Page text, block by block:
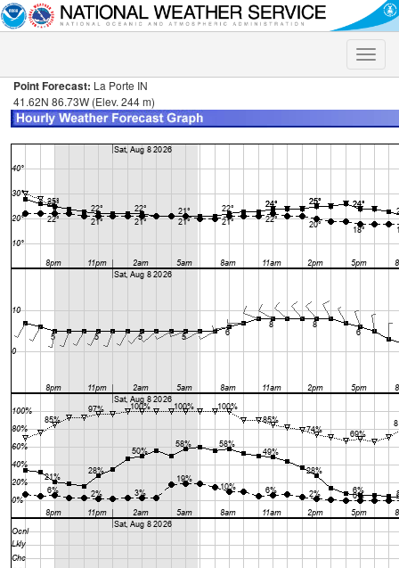
Toggle
Point Forecast: La Porte IN
41.62N 86.73W (Elev. 244 m)